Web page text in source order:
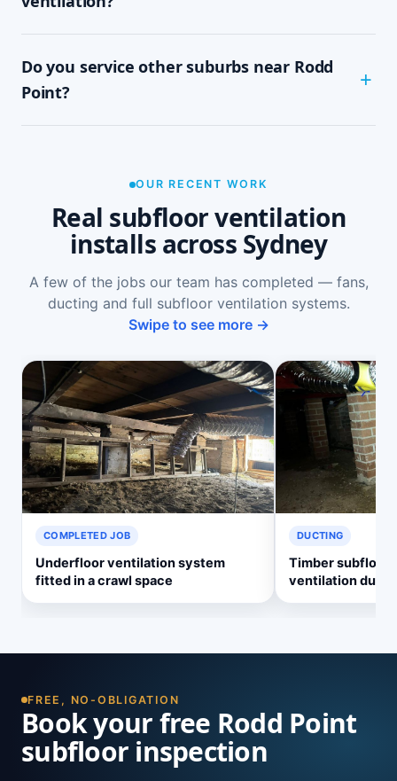
ground-floor rooms, mould on skirtings or in
wardrobes, cupping or springy floorboards,
damp. A free on-site inspection with a moisture
Do you service other suburbs near Rodd
Point?
Dock, Drummoyne, Chiswick and Abbotsford, as
OUR RECENT WORK
Real subfloor ventilation
installs across Sydney
A few of the jobs our team has completed — fans,
ducting and full subfloor ventilation systems.
Swipe to see more →
COMPLETED JOB
Underfloor ventilation system
fitted in a crawl space
DUCTING
Timber subfloor
ventilation
FREE, NO-OBLIGATION
Book your free Rodd Point
subfloor inspection